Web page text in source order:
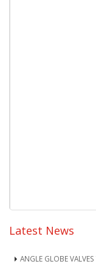
Latest News
ANGLE GLOBE